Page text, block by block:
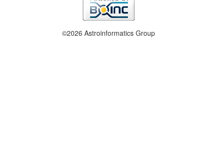
©2026 Astroinformatics Group